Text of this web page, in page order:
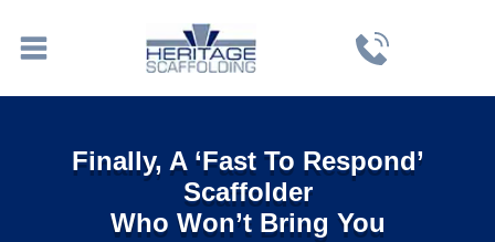
Finally, A ‘Fast To Respond’
Scaffolder
Who Won’t Bring You